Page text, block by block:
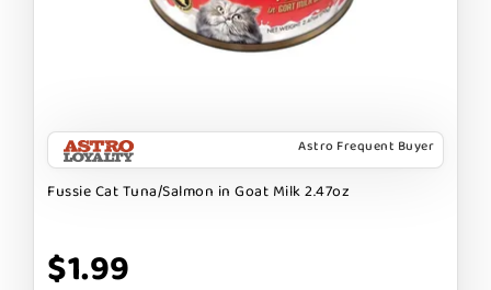
Astro Frequent Buyer
Fussie Cat Tuna/Salmon in Goat Milk 2.47oz
$1.99